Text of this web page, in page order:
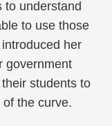
to understand
to use those
her
government
students to
the curve.